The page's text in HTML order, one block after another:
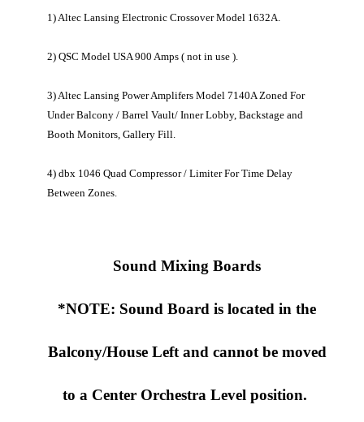
1) Altec Lansing Electronic Crossover Model 1632A.
2) QSC Model USA 900 Amps ( not in use ).
3) Altec Lansing Power Amplifers Model 7140A Zoned For
Under Balcony / Barrel Vault/ Inner Lobby, Backstage and
Booth Monitors, Gallery Fill.
4) dbx 1046 Quad Compressor / Limiter For Time Delay
Between Zones.
Sound Mixing Boards
*NOTE: Sound Board is located in the
Balcony/House Left and cannot be moved
to a Center Orchestra Level position.